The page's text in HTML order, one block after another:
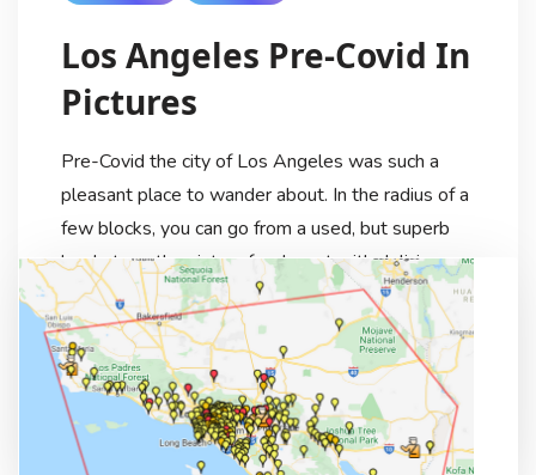
Los Angeles Pre-Covid In
Pictures
Pre-Covid the city of Los Angeles was such a
pleasant place to wander about. In the radius of a
few blocks, you can go from a used, but superb
bookstore, then into a food court with delicious
food from all over Asia, Mexico and Central
America. En Route to one of my workplace sites,
we […]
Ricardo Lezama 6 Years Ago